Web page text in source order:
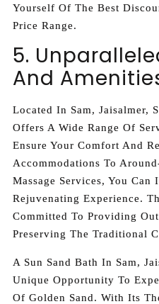
Yourself Of The Best
Price Range.
5.
And
Located In Sam, Jaisalmer,
Offers A Wide Range Of
Ensure Your Comfort And
Accommodations To
Massage Services, You
Rejuvenating Experience.
Committed To Providing
Preserving The Traditional
A Sun Sand Bath In Sam,
Unique Opportunity To
Of Golden Sand. With Its